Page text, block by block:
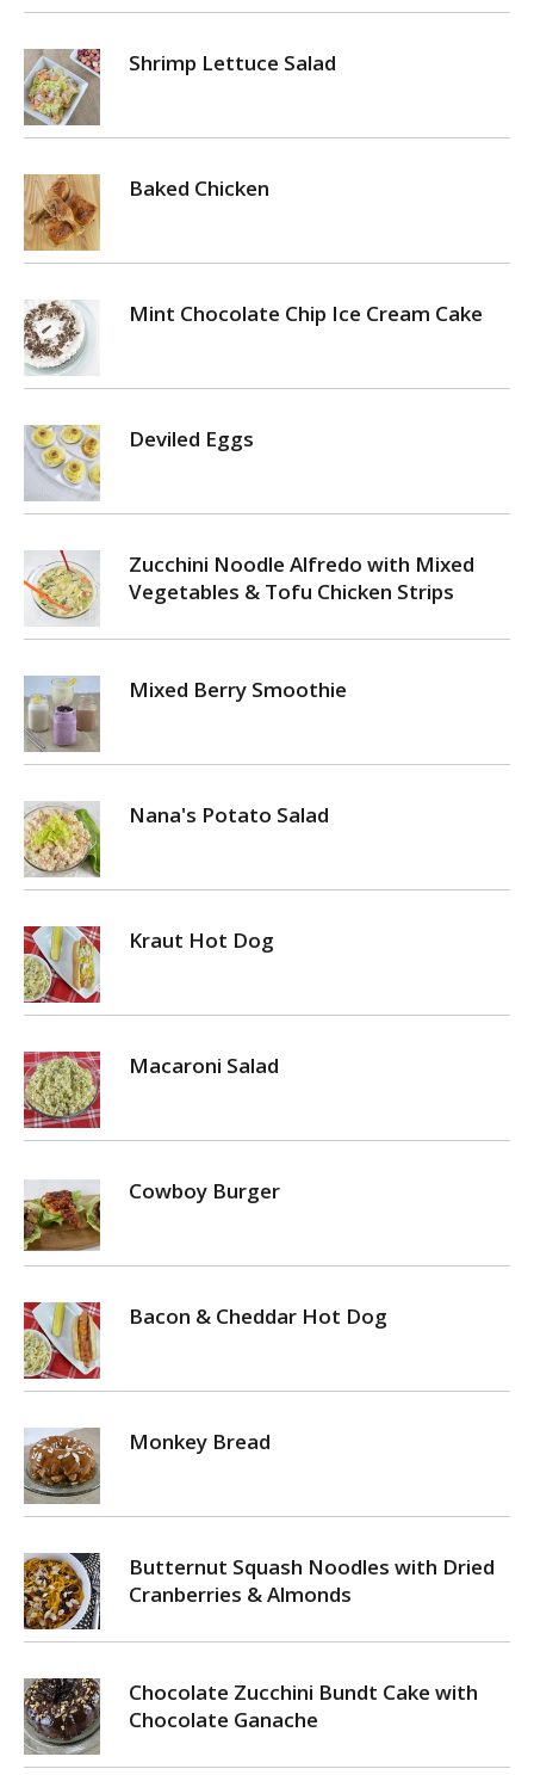
Shrimp Lettuce Salad
Baked Chicken
Mint Chocolate Chip Ice Cream Cake
Deviled Eggs
Zucchini Noodle Alfredo with Mixed
Vegetables & Tofu Chicken Strips
Mixed Berry Smoothie
Nana's Potato Salad
Kraut Hot Dog
Macaroni Salad
Cowboy Burger
Bacon & Cheddar Hot Dog
Monkey Bread
Butternut Squash Noodles with Dried
Cranberries & Almonds
Chocolate Zucchini Bundt Cake with
Chocolate Ganache